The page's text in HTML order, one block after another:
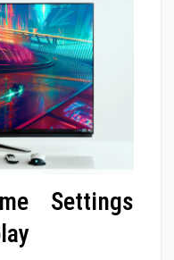
Settings